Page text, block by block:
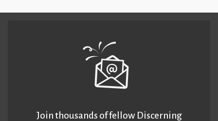
Join thousands of fellow Discerning